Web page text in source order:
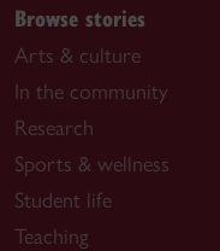
Browse stories
Arts & culture
In the community
Research
Sports & wellness
Student life
Teaching